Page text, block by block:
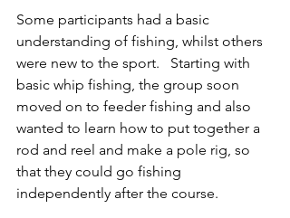
Some participants had a basic
understanding of fishing, whilst others
were new to the sport.   Starting with
basic whip fishing, the group soon
moved on to feeder fishing and also
wanted to learn how to put together a
rod and reel and make a pole rig, so
that they could go fishing
independently after the course.